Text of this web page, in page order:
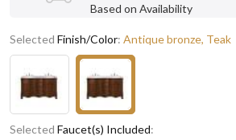
Based on Availability
Selected Finish/Color: Antique bronze, Teak
Selected Faucet(s) Included: